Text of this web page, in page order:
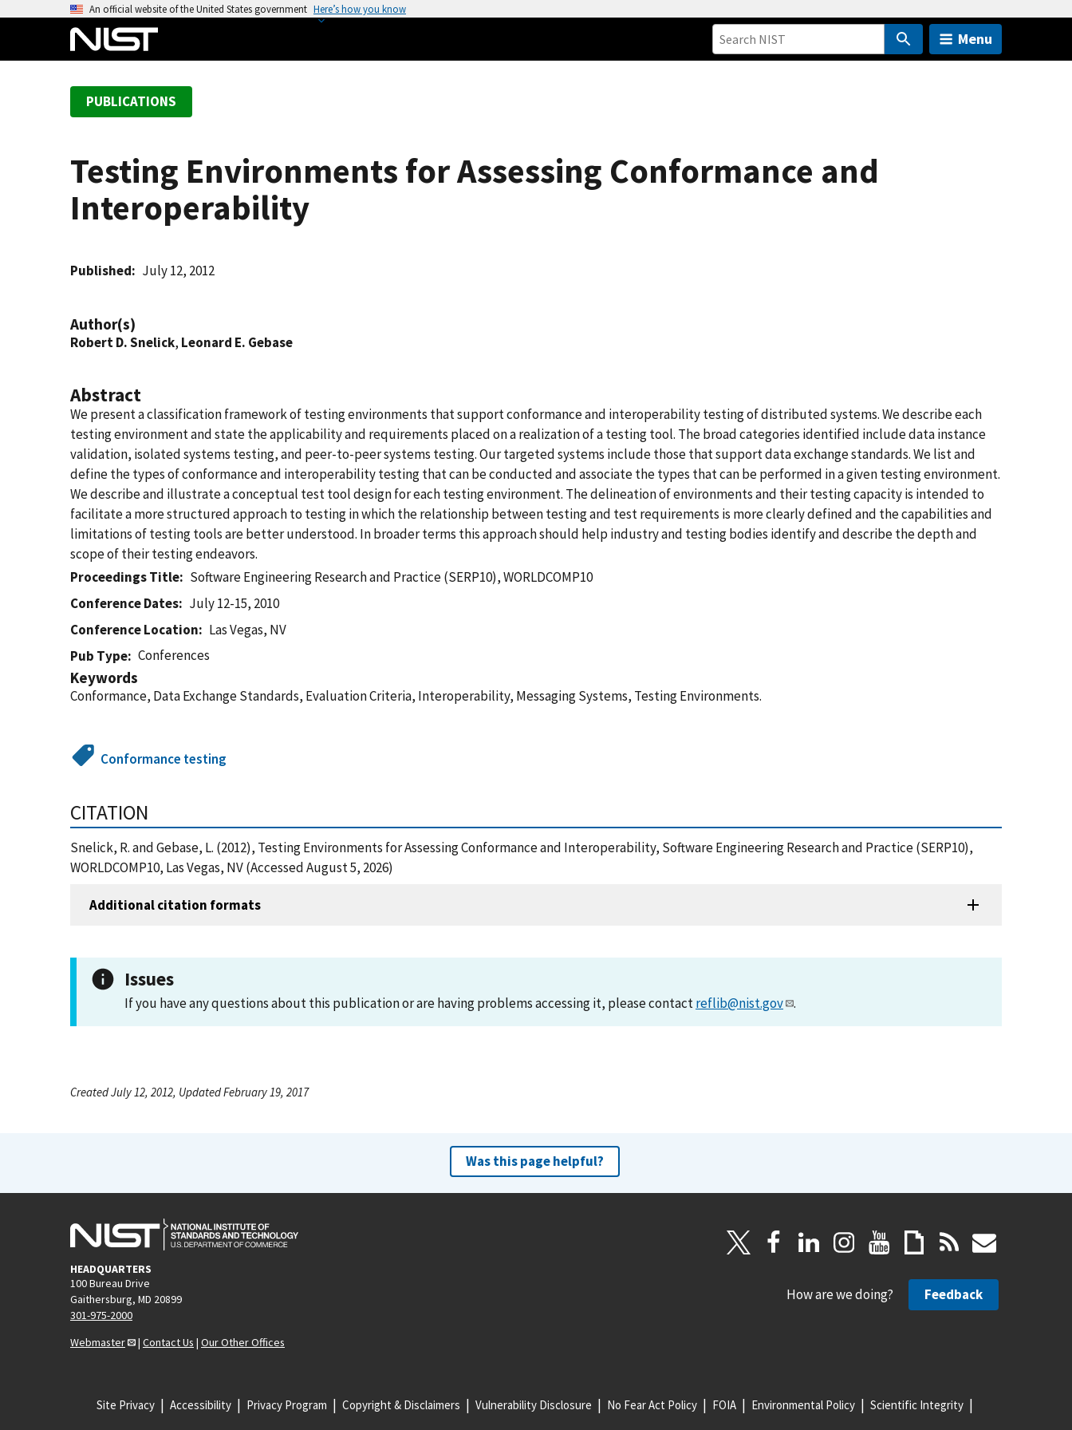
An official website of the United States government Here’s how you know
Menu
PUBLICATIONS
Testing Environments for Assessing Conformance and
Interoperability
Published July 12, 2012
Author(s)
Robert D. Snelick, Leonard E. Gebase
Abstract
We present a classification framework of testing environments that support conformance and interoperability testing of distributed systems. We describe each
testing environment and state the applicability and requirements placed on a realization of a testing tool. The broad categories identified include data instance
validation, isolated systems testing, and peer-to-peer systems testing. Our targeted systems include those that support data exchange standards. We list and
define the types of conformance and interoperability testing that can be conducted and associate the types that can be performed in a given testing environment.
We describe and illustrate a conceptual test tool design for each testing environment. The delineation of environments and their testing capacity is intended to
facilitate a more structured approach to testing in which the relationship between testing and test requirements is more clearly defined and the capabilities and
limitations of testing tools are better understood. In broader terms this approach should help industry and testing bodies identify and describe the depth and
scope of their testing endeavors.
Proceedings Title
Software Engineering Research and Practice (SERP10), WORLDCOMP10
Conference Dates
July 12-15, 2010
Conference Location
Las Vegas, NV
Pub Type
Conferences
Keywords
Conformance, Data Exchange Standards, Evaluation Criteria, Interoperability, Messaging Systems, Testing Environments.
Conformance testing
CITATION
Snelick, R. and Gebase, L. (2012), Testing Environments for Assessing Conformance and Interoperability, Software Engineering Research and Practice (SERP10),
WORLDCOMP10, Las Vegas, NV (Accessed August 5, 2026)
Additional citation formats
Issues
If you have any questions about this publication or are having problems accessing it, please contactreflib@nist.gov .
Created July 12, 2012, Updated February 19, 2017
Was this page helpful?
HEADQUARTERS
100 Bureau Drive
Gaithersburg, MD 20899
301-975-2000
Webmaster
| Contact Us | Our Other Offices
How are we doing? Feedback
Site Privacy Accessibility Privacy Program Copyright & Disclaimers Vulnerability Disclosure No Fear Act Policy FOIA Environmental Policy Scientific Integrity